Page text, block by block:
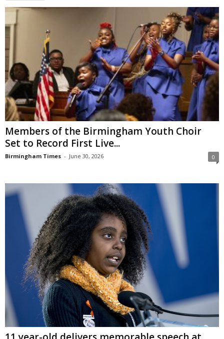
Members of the Birmingham Youth Choir
Set to Record First Live...
Birmingham Times - June 30, 2026 0